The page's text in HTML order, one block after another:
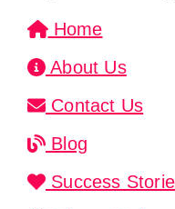
Home
About Us
Contact Us
Blog
Success